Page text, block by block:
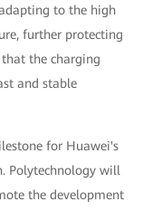
to the high
further protecting
that the charging
and stable
for Huawei's
Polytechnology will
the development